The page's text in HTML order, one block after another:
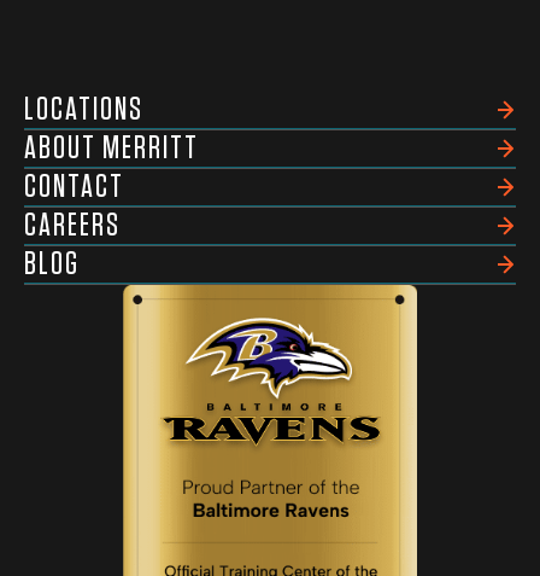
LOCATIONS
ABOUT MERRITT
CONTACT
CAREERS
BLOG